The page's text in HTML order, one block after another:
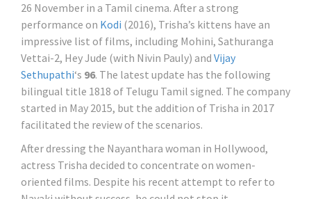
26 November in a Tamil cinema. After a strong
performance on Kodi (2016), Trisha’s kittens have an
impressive list of films, including Mohini, Sathuranga
Vettai-2, Hey Jude (with Nivin Pauly) and Vijay
Sethupathi‘s 96. The latest update has the following
bilingual title 1818 of Telugu Tamil signed. The company
started in May 2015, but the addition of Trisha in 2017
facilitated the review of the scenarios.
After dressing the Nayanthara woman in Hollywood,
actress Trisha decided to concentrate on women-
oriented films. Despite his recent attempt to refer to